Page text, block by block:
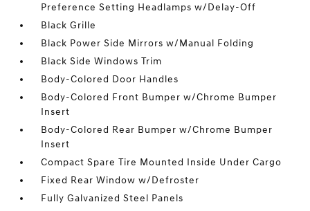
Preference Setting Headlamps w/Delay-Off
Black Grille
Black Power Side Mirrors w/Manual Folding
Black Side Windows Trim
Body-Colored Door Handles
Body-Colored Front Bumper w/Chrome Bumper
Insert
Body-Colored Rear Bumper w/Chrome Bumper
Insert
Compact Spare Tire Mounted Inside Under Cargo
Fixed Rear Window w/Defroster
Fully Galvanized Steel Panels